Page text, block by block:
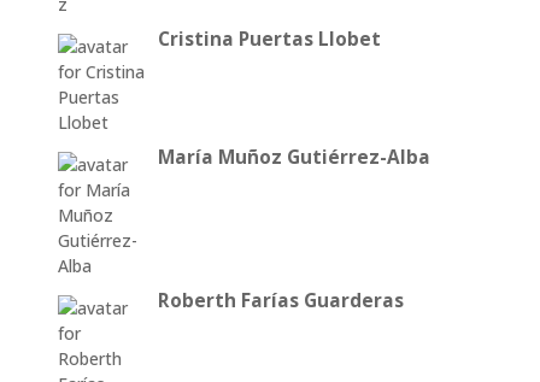
Cristina Puertas Llobet
María Muñoz Gutiérrez-Alba
Roberth Farías Guarderas